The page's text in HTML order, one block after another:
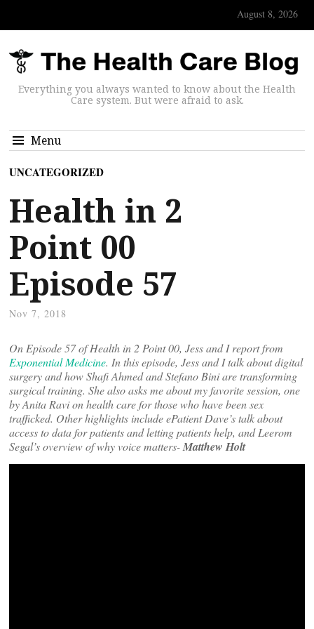
August 8, 2026
Everything you always wanted to know about the Health
Care system. But were afraid to ask.
Menu
UNCATEGORIZED
Health in 2
Point 00
Episode 57
Nov 7, 2018
On Episode 57 of Health in 2 Point 00, Jess and I report from
Exponential Medicine. In this episode, Jess and I talk about digital
surgery and how Shafi Ahmed and Stefano Bini are transforming
surgical training. She also asks me about my favorite session, one
by Anita Ravi on health care for those who have been sex
trafficked. Other highlights include ePatient Dave’s talk about
access to data for patients and letting patients help, and Leerom
Segal’s overview of why voice matters-Matthew Holt